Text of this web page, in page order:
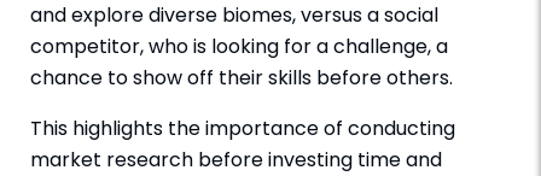
and explore diverse biomes, versus a social
competitor, who is looking for a challenge, a
chance to show off their skills before others.
This highlights the importance of conducting
market research before investing time and